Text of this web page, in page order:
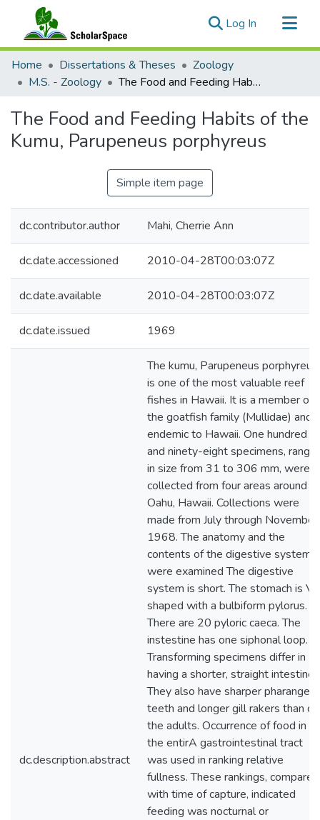
Log In (current)
Communities & Collections
All of ScholarSpace
Home Dissertations & Theses
Zoology
M.S. - Zoology
The Food and Feeding Habits of the Kumu, Parupeneus porphyreus
The Food and Feeding Habits of the
Kumu, Parupeneus porphyreus
Simple item page
dc.contributor.author Mahi, Cherrie Ann
dc.date.accessioned 2010-04-28T00:03:07Z
dc.date.available 2010-04-28T00:03:07Z
dc.date.issued 1969
dc.description.abstract
The kumu, Parupeneus porphyreus,
is one of the most valuable reef
fishes in Hawaii. It is a member of
the goatfish family (Mullidae) and
endemic to Hawaii. One hundred
and ninety-eight specimens,
in size from 31 to 306 mm, were
collected from four areas around
Oahu, Hawaii. Collections were
made from July through November,
1968. The anatomy and the
contents of the digestive systems
were examined The digestive
system is short. The stomach is V-
shaped with a bulbiform pylorus.
There are 20 pyloric caeca. The
instestine has one siphonal loop.
Transforming specimens differ in
having a shorter, straight intestine.
They also have sharper pharangeal
teeth and longer gill rakers than do
the adults. Occurrence of food in
the entirA gastrointestinal tract
was used in ranking relative
fullness. These rankings, compared
with time of capture, indicated
feeding was nocturnal or